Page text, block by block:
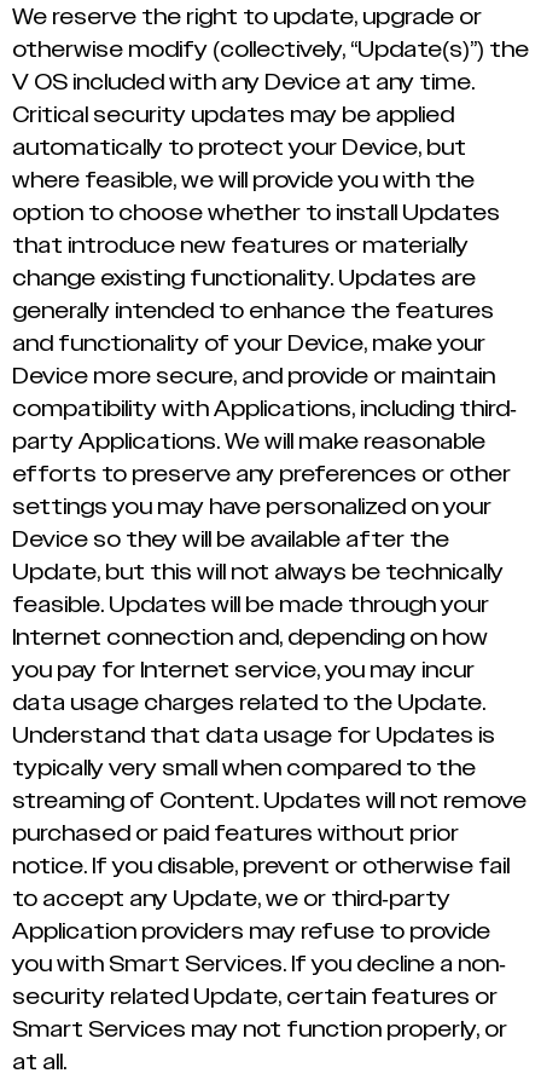
We reserve the right to update, upgrade or
otherwise modify (collectively, “Update(s)”) the
V OS included with any Device at any time.
Critical security updates may be applied
automatically to protect your Device, but
where feasible, we will provide you with the
option to choose whether to install Updates
that introduce new features or materially
change existing functionality. Updates are
generally intended to enhance the features
and functionality of your Device, make your
Device more secure, and provide or maintain
compatibility with Applications, including third-
party Applications. We will make reasonable
efforts to preserve any preferences or other
settings you may have personalized on your
Device so they will be available after the
Update, but this will not always be technically
feasible. Updates will be made through your
Internet connection and, depending on how
you pay for Internet service, you may incur
data usage charges related to the Update.
Understand that data usage for Updates is
typically very small when compared to the
streaming of Content. Updates will not remove
purchased or paid features without prior
notice. If you disable, prevent or otherwise fail
to accept any Update, we or third-party
Application providers may refuse to provide
you with Smart Services. If you decline a non-
security related Update, certain features or
Smart Services may not function properly, or
at all.